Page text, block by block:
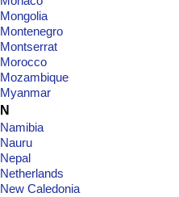
Mongolia
Montenegro
Montserrat
Morocco
Mozambique
Myanmar
N
Namibia
Nauru
Nepal
Netherlands
New Caledonia